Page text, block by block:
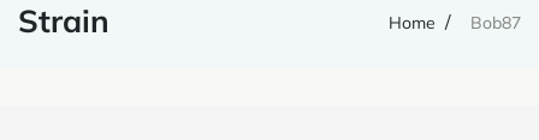
Strain Home Bob87